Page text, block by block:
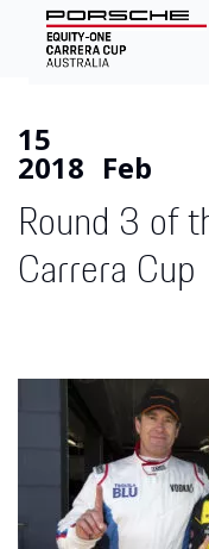
News
Series Info
Calendar
Results
Partners
Junior Programme
Apparel
15
2018 Feb
Round 3 of
Carrera Cup